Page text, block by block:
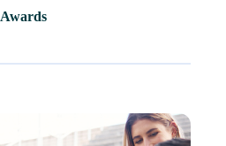
Awards